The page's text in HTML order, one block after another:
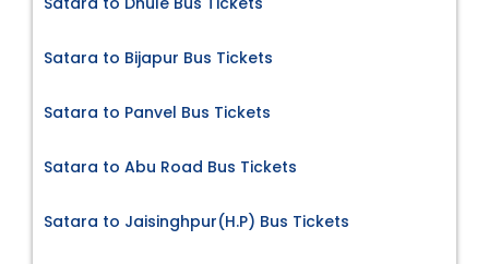
Satara to Bijapur Bus Tickets
Satara to Panvel Bus Tickets
Satara to Abu Road Bus Tickets
Satara to Jaisinghpur(H.P) Bus Tickets